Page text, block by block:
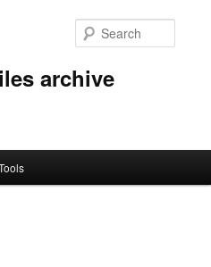
archive